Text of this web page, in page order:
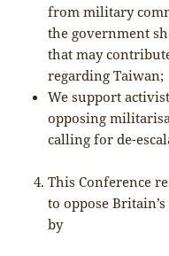
from military
the government
that may
regarding Taiwan;
We support
opposing
calling for de-
This Conference
to oppose
by